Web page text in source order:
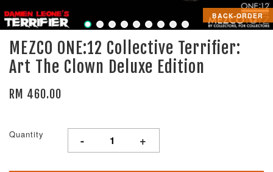
BACK-ORDER
MEZCO ONE:12 Collective Terrifier:
Art The Clown Deluxe Edition
RM 460.00
Quantity - +